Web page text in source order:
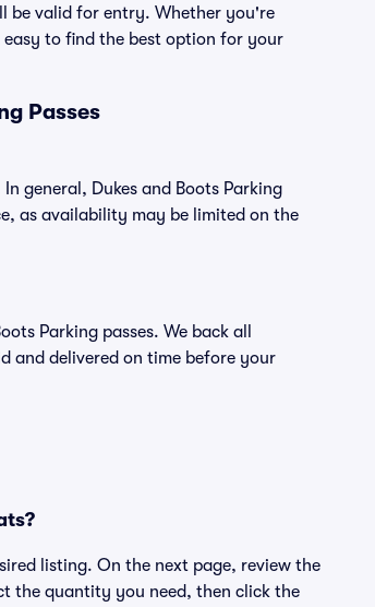
be valid for entry. Whether you're
easy to find the best option for your
Passes
general, Dukes and Boots Parking
as availability may be limited on the
Parking passes. We back all
and delivered on time before your
listing. On the next page, review the
the quantity you need, then click the